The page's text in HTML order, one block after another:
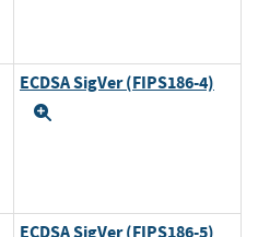
ECDSA SigVer (FIPS186-4)
ECDSA SigVer (FIPS186-5)